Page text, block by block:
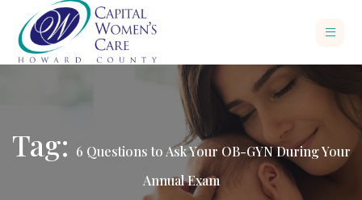
Tag: 6 Questions to Ask Your OB-GYN During Your
Annual Exam